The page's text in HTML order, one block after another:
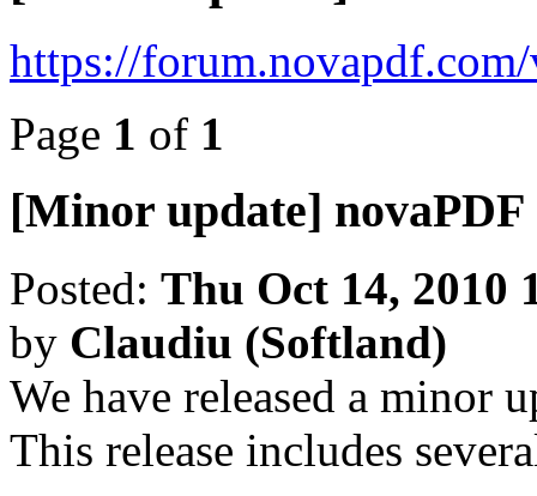
https://
Page 1 of 1
[Minor update] novaPDF
Posted: Thu Oct 14, 2010
by Claudiu (Softland)
We have released a minor
This release includes